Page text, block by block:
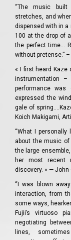
“The music built
stretches, and
dispensed with in a
100 at the drop of
the perfect time…
without pretense.”
« I first heard Kaze
instrumentation
performance
expressed the
gale of
Koich Makigami,
“What I
about the music of
the large
her most recent
discovery. » — John
“I was blown
interaction, from
some ways,
Fujii’s virtuoso
negotiating
lines,